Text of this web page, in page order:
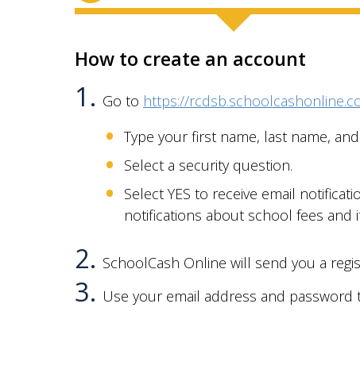
How to create an account
Go to https://
Type your first name, last name,
Select a security question.
Select YES to receive email
notifications about school fees and
SchoolCash Online will send you a
Use your email address and password